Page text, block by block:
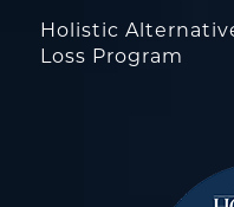
Holistic
Loss Program